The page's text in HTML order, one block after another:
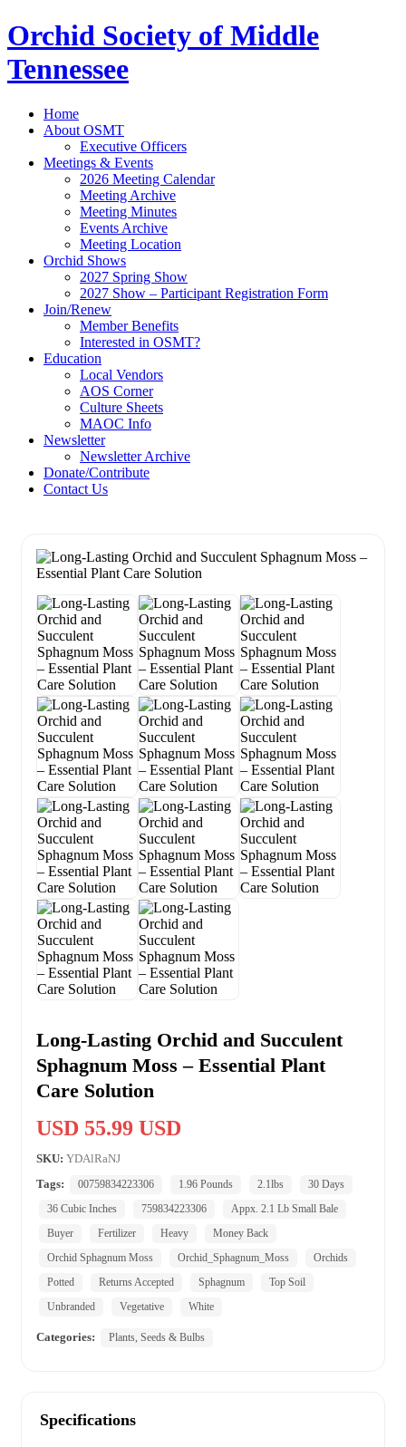
Orchid Society of Middle
Tennessee
Home
About OSMT
Executive Officers
Meetings & Events
2026 Meeting Calendar
Meeting Archive
Meeting Minutes
Events Archive
Meeting Location
Orchid Shows
2027 Spring Show
2027 Show – Participant Registration Form
Join/Renew
Member Benefits
Interested in OSMT?
Education
Local Vendors
AOS Corner
Culture Sheets
MAOC Info
Newsletter
Newsletter Archive
Donate/Contribute
Contact Us
Long-Lasting Orchid and Succulent
Sphagnum Moss – Essential Plant
Care Solution
USD 55.99 USD
SKU: YDAlRaNJ
Tags:
00759834223306 1.96 Pounds 2.1lbs
30 Days
36 Cubic Inches
759834223306
Appx. 2.1 Lb Small Bale
Buyer
Fertilizer Heavy
Money Back
Orchid Sphagnum Moss
Orchid_Sphagnum_Moss
Orchids
Potted
Returns Accepted Sphagnum
Top Soil
Unbranded
Vegetative White
Categories: Plants, Seeds & Bulbs
Specifications